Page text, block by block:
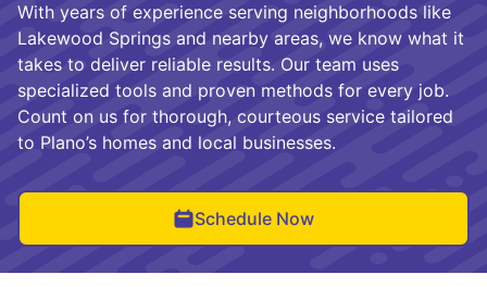
With years of experience serving neighborhoods like
Lakewood Springs and nearby areas, we know what it
takes to deliver reliable results. Our team uses
specialized tools and proven methods for every job.
Count on us for thorough, courteous service tailored
to Plano’s homes and local businesses.
Schedule Now